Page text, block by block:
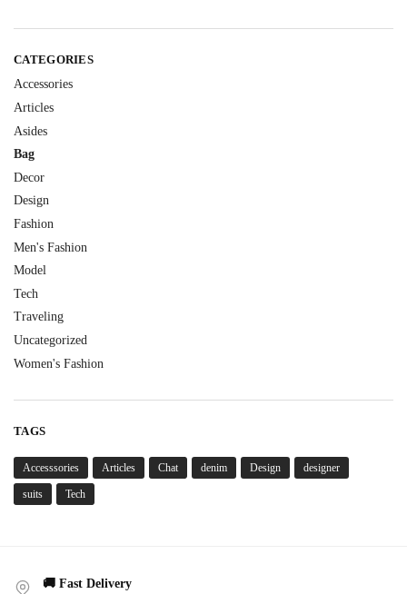
CATEGORIES
Accessories
Articles
Asides
Bag
Decor
Design
Fashion
Men's Fashion
Model
Tech
Traveling
Uncategorized
Women's Fashion
TAGS
Accesssories Articles Chat denim Design designer
suits Tech
🚚 Fast Delivery